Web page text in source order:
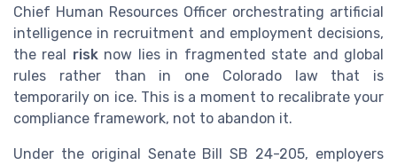
Chief Human Resources Officer orchestrating artificial
intelligence in recruitment and employment decisions,
the real risknow lies in fragmented state and global
rules rather than in one Colorado law that is
temporarily on ice. This is a moment to recalibrate your
compliance framework, not to abandon it.
Under the original Senate Bill SB 24-205, employers